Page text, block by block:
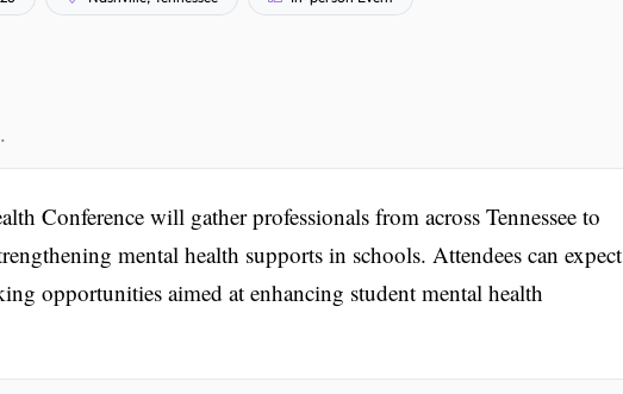
Conference will gather professionals from across Tennessee to
mental health supports in schools. Attendees can expect
opportunities aimed at enhancing student mental health